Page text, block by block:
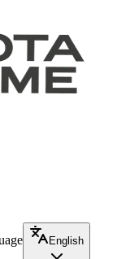
English